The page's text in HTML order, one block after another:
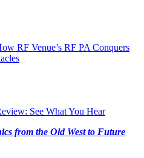
RF Venue’s RF PA Conquers
See What You Hear
from the Old West to Future